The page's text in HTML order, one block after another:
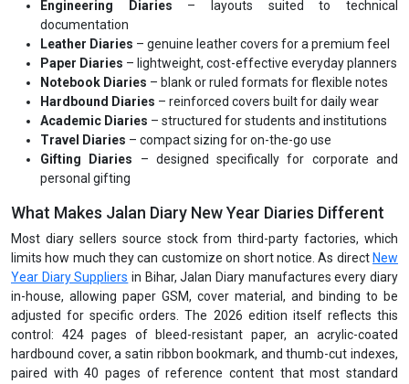
Engineering Diaries – layouts suited to technical
documentation
Leather Diaries – genuine leather covers for a premium feel
Paper Diaries – lightweight, cost-effective everyday planners
Notebook Diaries – blank or ruled formats for flexible notes
Hardbound Diaries – reinforced covers built for daily wear
Academic Diaries – structured for students and institutions
Travel Diaries – compact sizing for on-the-go use
Gifting Diaries – designed specifically for corporate and
personal gifting
What Makes Jalan Diary New Year Diaries Different
Most diary sellers source stock from third-party factories, which
limits how much they can customize on short notice. As direct New
Year Diary Suppliers in Bihar, Jalan Diary manufactures every diary
in-house, allowing paper GSM, cover material, and binding to be
adjusted for specific orders. The 2026 edition itself reflects this
control: 424 pages of bleed-resistant paper, an acrylic-coated
hardbound cover, a satin ribbon bookmark, and thumb-cut indexes,
paired with 40 pages of reference content that most standard